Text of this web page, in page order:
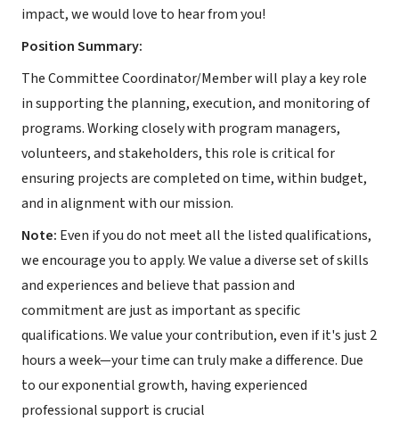
impact, we would love to hear from you!
Position Summary:
The Committee Coordinator/Member will play a key role
in supporting the planning, execution, and monitoring of
programs. Working closely with program managers,
volunteers, and stakeholders, this role is critical for
ensuring projects are completed on time, within budget,
and in alignment with our mission.
Note: Even if you do not meet all the listed qualifications,
we encourage you to apply. We value a diverse set of skills
and experiences and believe that passion and
commitment are just as important as specific
qualifications. We value your contribution, even if it's just 2
hours a week—your time can truly make a difference. Due
to our exponential growth, having experienced
professional support is crucial